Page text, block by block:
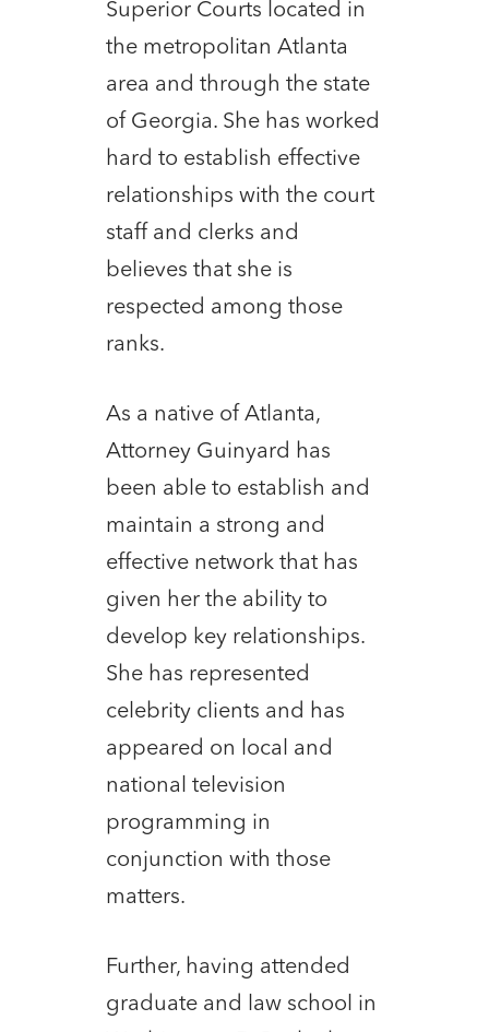
Superior Courts located in
the metropolitan Atlanta
area and through the state
of Georgia. She has worked
hard to establish effective
relationships with the court
staff and clerks and
believes that she is
respected among those
ranks.
As a native of Atlanta,
Attorney Guinyard has
been able to establish and
maintain a strong and
effective network that has
given her the ability to
develop key relationships.
She has represented
celebrity clients and has
appeared on local and
national television
programming in
conjunction with those
matters.
Further, having attended
graduate and law school in